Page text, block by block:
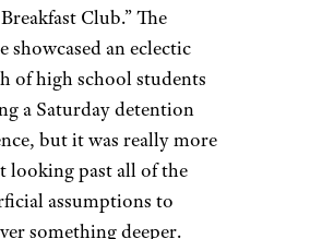
Club.” The
showcased an eclectic
of high school students
a Saturday detention
but it was really more
looking past all of the
assumptions to
something deeper.